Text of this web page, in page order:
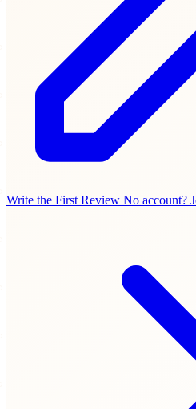
Write the First Review No account?